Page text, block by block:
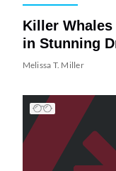
Killer Whales
in Stunning
Melissa T. Miller